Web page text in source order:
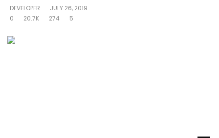
DEVELOPER
JULY 26, 2019
0
20.7K 274 5